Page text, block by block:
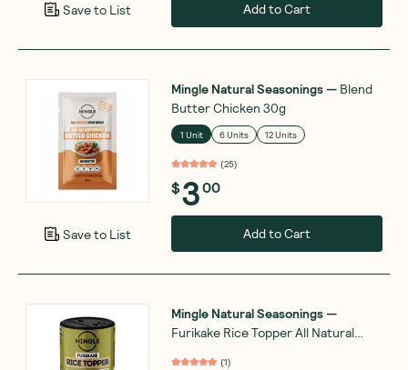
Save to List Add to Cart
Save to List
Mingle Natural Seasonings— Blend
Butter Chicken 30g
1 Unit 6 Units 12 Units
(25)
$300
Add to Cart
Mingle Natural Seasonings—
Furikake Rice Topper All Natural
(1)